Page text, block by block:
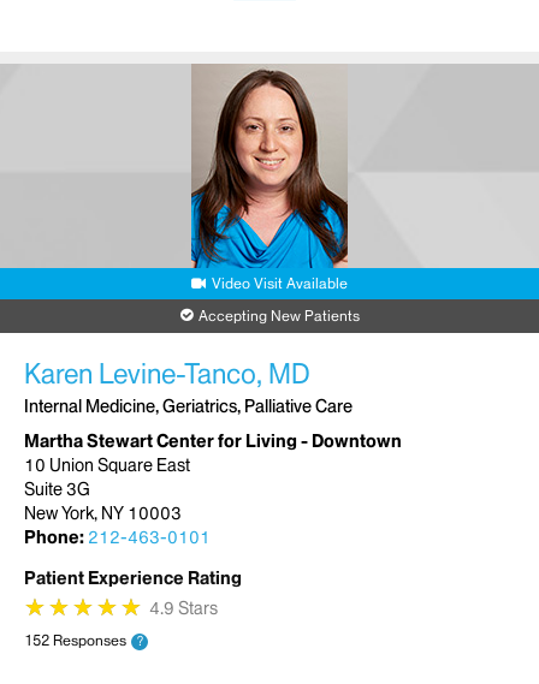
Video Visit Available
Accepting New Patients
Karen Levine-Tanco, MD
Internal Medicine, Geriatrics, Palliative Care
Martha Stewart Center for Living - Downtown
10 Union Square East
Suite 3G
New York, NY 10003
Phone: 212-463-0101
Patient Experience Rating
★
★★
★★
★★
★★
★ 4.9 Stars
152 Responses ?